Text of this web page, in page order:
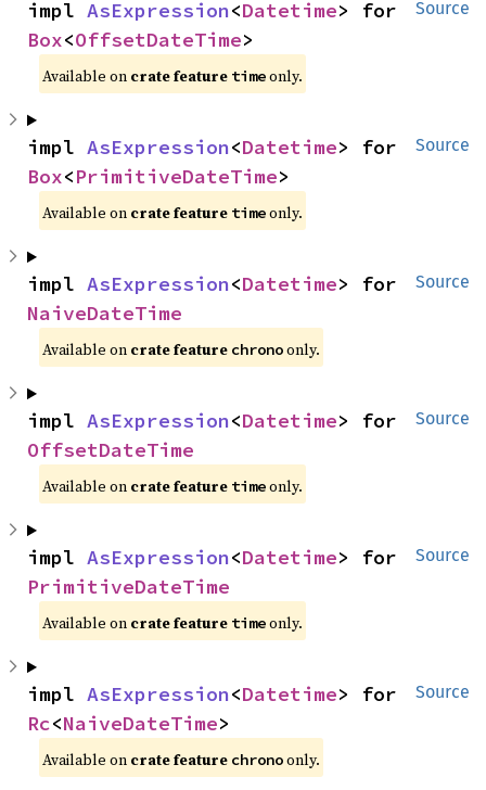
Source
impl AsExpression<Datetime
Box<OffsetDateTime>
Available on crate feature timeonly.
Source
impl AsExpression<Datetime
Box<PrimitiveDateTime>
Available on crate feature timeonly.
Source
impl AsExpression<Datetime
NaiveDateTime
Available on crate feature chronoonly.
Source
impl AsExpression<Datetime
OffsetDateTime
Available on crate feature timeonly.
Source
impl AsExpression<Datetime
PrimitiveDateTime
Available on crate feature timeonly.
Source
impl AsExpression<Datetime
Rc<NaiveDateTime>
Available on crate feature chronoonly.